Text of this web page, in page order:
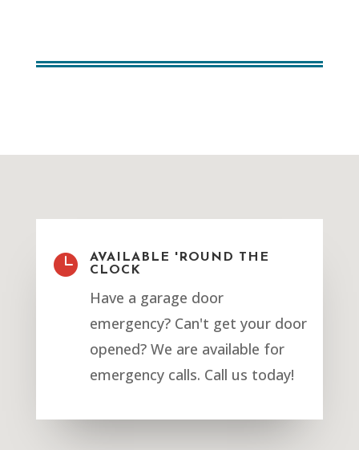

AVAILABLE 'ROUND THE
CLOCK
Have a garage door
emergency? Can't get your door
opened? We are available for
emergency calls. Call us today!